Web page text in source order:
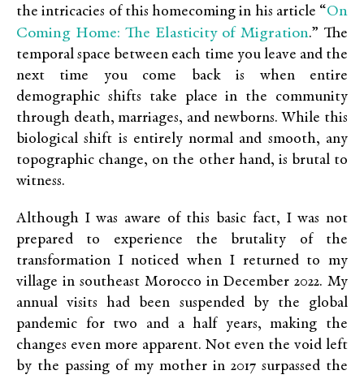
the intricacies of this homecoming in his article “On
Coming Home: The Elasticity of Migration.” The
temporal space between each time you leave and the
next time you come back is when entire
demographic shifts take place in the community
through death, marriages, and newborns. While this
biological shift is entirely normal and smooth, any
topographic change, on the other hand, is brutal to
witness.
Although I was aware of this basic fact, I was not
prepared to experience the brutality of the
transformation I noticed when I returned to my
village in southeast Morocco in December 2022. My
annual visits had been suspended by the global
pandemic for two and a half years, making the
changes even more apparent. Not even the void left
by the passing of my mother in 2017 surpassed the